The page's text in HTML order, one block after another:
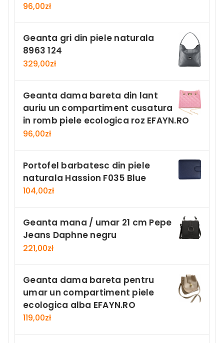
96,00zł
Geanta gri din piele naturala
8963 124
329,00zł
Geanta dama bareta din lant
auriu un compartiment cusatura
in romb piele ecologica roz EFAYN.RO
96,00zł
Portofel barbatesc din piele
naturala Hassion F035 Blue
104,00zł
Geanta mana / umar 21 cm Pepe
Jeans Daphne negru
221,00zł
Geanta dama bareta pentru
umar un compartiment piele
ecologica alba EFAYN.RO
119,00zł